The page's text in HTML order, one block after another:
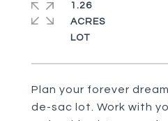
Plan your forever
de-sac lot. Work with
1.26
ACRES